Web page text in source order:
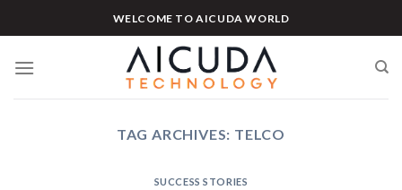
to
WELCOME TO AICUDA WORLD
TAG ARCHIVES: TELCO
SUCCESS STORIES